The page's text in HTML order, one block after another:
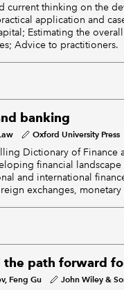
current thinking on the
application and
Estimating the
Advice to practitioners.
banking
Oxford University Press
Dictionary of
financial
and international
exchanges,
path forward
Feng Gu John Wiley &